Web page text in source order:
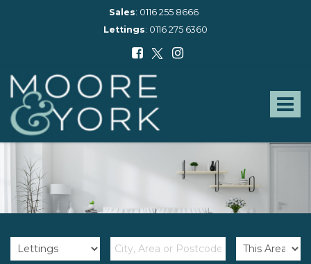
Sales: 0116 255 8666
Lettings: 0116 275 6360
Toggle
Moore
and
York
-